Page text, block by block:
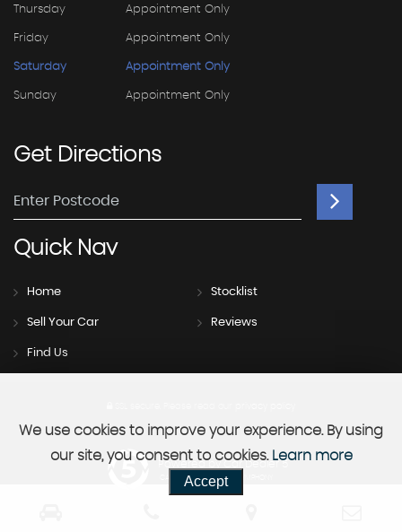
Thursday Appointment Only
Friday Appointment Only
Saturday Appointment Only
Sunday Appointment Only
GetDirections
QuickNav
Home Stocklist
Sell Your Car Reviews
Find Us
Powered by Car Dealer 5
CAR DEALER WEBSITES - SYMPHONY
We use cookies to improve your experience. By using
our site, you consent to cookies. Learn more
Accept